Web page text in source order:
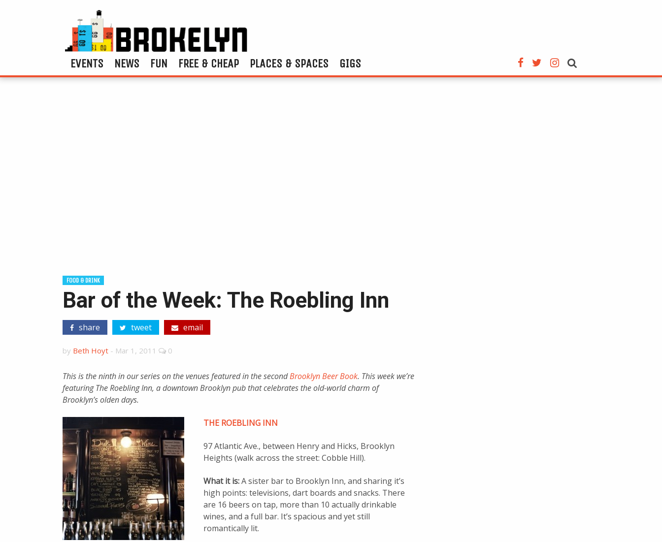
EVENTS NEWS FUN FREE & CHEAP PLACES & SPACES GIGS
FOOD & DRINK
Bar of the Week: The Roebling Inn
share tweet email
by Beth Hoyt - Mar 1, 2011 0
This is the ninth in our series on the venues featured in the secondBrooklyn Beer Book. This week we’re
featuring The Roebling Inn, a downtown Brooklyn pub that celebrates the old-world charm of
Brooklyn’s olden days.
THE ROEBLING INN
97 Atlantic Ave., between Henry and Hicks, Brooklyn
Heights (walk across the street: Cobble Hill).
What it is:A sister bar to Brooklyn Inn, and sharing it’s
high points: televisions, dart boards and snacks. There
are 16 beers on tap, more than 10 actually drinkable
wines, and a full bar. It’s spacious and yet still
romantically lit.